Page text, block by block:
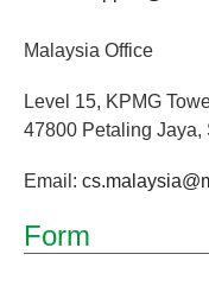
Malaysia Office
Level 15, KPMG
47800 Petaling Jaya,
Email:
Form